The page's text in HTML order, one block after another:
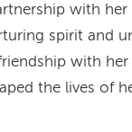
with
spirit and
with
the lives of